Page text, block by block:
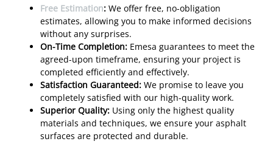
Free Estimation: We offer free, no-obligation
estimates, allowing you to make informed decisions
without any surprises.
On-Time Completion: Emesa guarantees to meet the
agreed-upon timeframe, ensuring your project is
completed efficiently and effectively.
Satisfaction Guaranteed: We promise to leave you
completely satisfied with our high-quality work.
Superior Quality: Using only the highest quality
materials and techniques, we ensure your asphalt
surfaces are protected and durable.